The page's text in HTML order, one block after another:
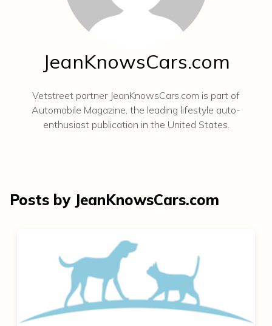
JeanKnowsCars.com
Vetstreet partner JeanKnowsCars.com is part of
Automobile Magazine, the leading lifestyle auto-
enthusiast publication in the United States.
Posts by JeanKnowsCars.com